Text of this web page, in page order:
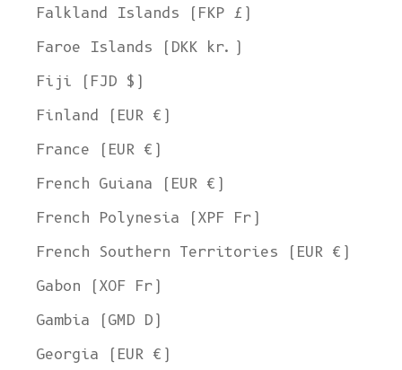
Falkland Islands (FKP £)
Faroe Islands (DKK kr.)
Fiji (FJD $)
Finland (EUR €)
France (EUR €)
French Guiana (EUR €)
French Polynesia (XPF Fr)
French Southern Territories (EUR €)
Gabon (XOF Fr)
Gambia (GMD D)
Georgia (EUR €)